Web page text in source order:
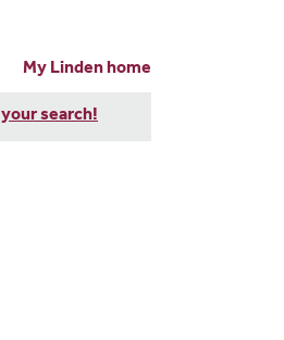
My Linden home
your search!